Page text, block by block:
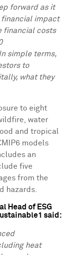
forward as it
financial impact
financial costs
simple terms,
to
what they
to eight
water
and tropical
models
an
five
from the
hazards.
Head of ESG
said:
heat